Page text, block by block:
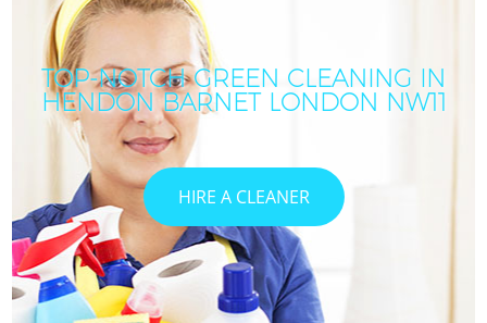
TOP-NOTCH GREEN CLEANING IN
HENDON BARNET LONDON NW11
HIRE A CLEANER